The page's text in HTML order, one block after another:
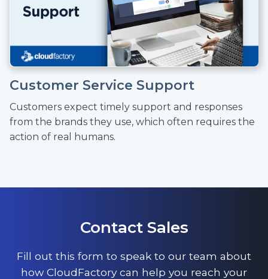
Customer Service Support
Customers expect timely support and responses
from the brands they use, which often requires the
action of real humans.
Contact Sales
Fill out this form to speak to our team about
how CloudFactory can help you reach your